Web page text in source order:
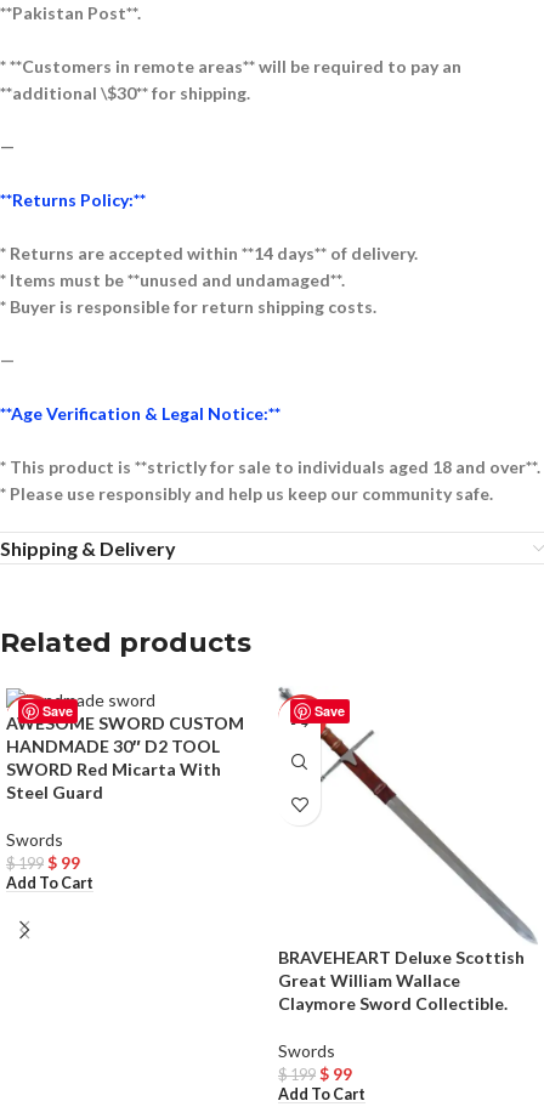
**Pakistan Post**.
* **Customers in remote areas** will be required to pay an
**additional \$30** for shipping.
—
**Returns Policy:**
* Returns are accepted within **14 days** of delivery.
* Items must be **unused and undamaged**.
* Buyer is responsible for return shipping costs.
—
**Age Verification & Legal Notice:**
* This product is **strictly for sale to individuals aged 18 and over**.
* Please use responsibly and help us keep our community safe.
Shipping & Delivery
Related products
Save
-50%
AWESOME SWORD CUSTOM
HANDMADE 30″ D2 TOOL
SWORD Red Micarta With
Steel Guard
Swords
$199 $ 99
Add To Cart
Save
-50%
BRAVEHEART Deluxe Scottish
Great William Wallace
Claymore Sword Collectible.
Swords
$199 $ 99
Add To Cart